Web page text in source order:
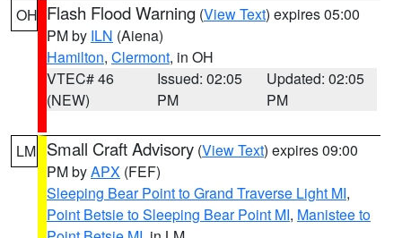
OH Flash Flood Warning (View Text) expires 05:00
PM by ILN (Aiena)
Hamilton, Clermont, in OH
VTEC# 46
(NEW)
Issued: 02:05
PM
Updated: 02:05
PM
LM Small Craft Advisory (View Text) expires 09:00
PM byAPX (FEF)
Sleeping Bear Point to Grand Traverse Light MI,
Point Betsie to Sleeping Bear Point MI, Manistee to